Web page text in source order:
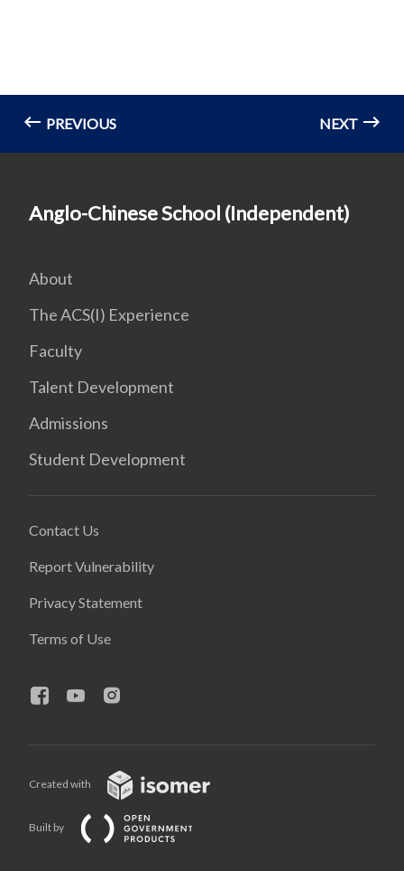
PREVIOUS NEXT
Anglo-Chinese School (Independent)
About
The ACS(I) Experience
Faculty
Talent Development
Admissions
Student Development
Contact Us
Report Vulnerability
Privacy Statement
Terms of Use
Created with
Built by